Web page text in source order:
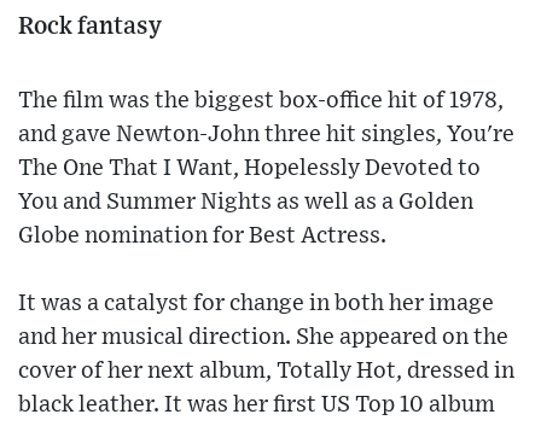
Rock fantasy
The film was the biggest box-office hit of 1978,
and gave Newton-John three hit singles, You're
The One That I Want, Hopelessly Devoted to
You and Summer Nights as well as a Golden
Globe nomination for Best Actress.
It was a catalyst for change in both her image
and her musical direction. She appeared on the
cover of her next album, Totally Hot, dressed in
black leather. It was her first US Top 10 album